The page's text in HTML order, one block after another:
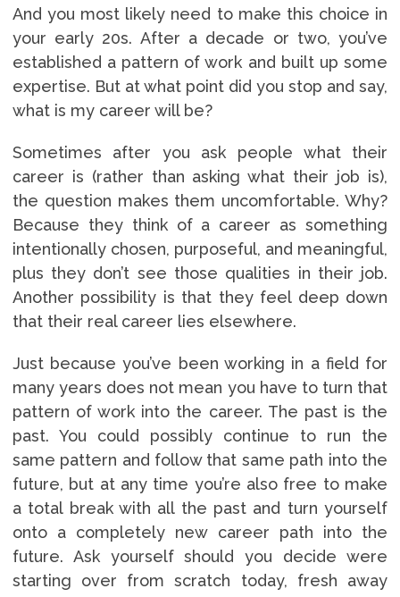
And you most likely need to make this choice in
your early 20s. After a decade or two, you’ve
established a pattern of work and built up some
expertise. But at what point did you stop and say,
what is my career will be?
Sometimes after you ask people what their
career is (rather than asking what their job is),
the question makes them uncomfortable. Why?
Because they think of a career as something
intentionally chosen, purposeful, and meaningful,
plus they don’t see those qualities in their job.
Another possibility is that they feel deep down
that their real career lies elsewhere.
Just because you’ve been working in a field for
many years does not mean you have to turn that
pattern of work into the career. The past is the
past. You could possibly continue to run the
same pattern and follow that same path into the
future, but at any time you’re also free to make
a total break with all the past and turn yourself
onto a completely new career path into the
future. Ask yourself should you decide were
starting over from scratch today, fresh away